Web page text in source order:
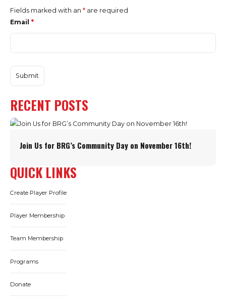
Fields marked with an * are required
Email *
RECENT POSTS
Join Us for BRG’s Community Day on November 16th!
QUICK LINKS
Create Player Profile
Player Membership
Team Membership
Programs
Donate